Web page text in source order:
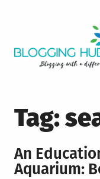
Tag:
An
Aquarium: